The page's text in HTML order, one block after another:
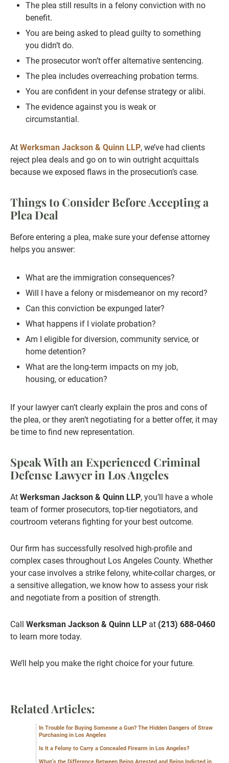
The plea still results in a felony conviction with no
benefit.
You are being asked to plead guilty to something
you didn’t do.
The prosecutor won’t offer alternative sentencing.
The plea includes overreaching probation terms.
You are confident in your defense strategy or alibi.
The evidence against you is weak or
circumstantial.
At Werksman Jackson & Quinn LLP, we’ve had clients
reject plea deals and go on to win outright acquittals
because we exposed flaws in the prosecution’s case.
Things to Consider Before Accepting a
Plea Deal
Before entering a plea, make sure your defense attorney
helps you answer:
What are the immigration consequences?
Will I have a felony or misdemeanor on my record?
Can this conviction be expunged later?
What happens if I violate probation?
Am I eligible for diversion, community service, or
home detention?
What are the long-term impacts on my job,
housing, or education?
If your lawyer can’t clearly explain the pros and cons of
the plea, or they aren’t negotiating for a better offer, it may
be time to find new representation.
Speak With an Experienced Criminal
Defense Lawyer in Los Angeles
At Werksman Jackson & Quinn LLP, you’ll have a whole
team of former prosecutors, top-tier negotiators, and
courtroom veterans fighting for your best outcome.
Our firm has successfully resolved high-profile and
complex cases throughout Los Angeles County. Whether
your case involves a strike felony, white-collar charges, or
a sensitive allegation, we know how to assess your risk
and negotiate from a position of strength.
Call Werksman Jackson & Quinn LLP at (213) 688-0460
to learn more today.
We’ll help you make the right choice for your future.
Related Articles:
In Trouble for Buying Someone a Gun? The Hidden Dangers of Straw
Purchasing in Los Angeles
Is It a Felony to Carry a Concealed Firearm in Los Angeles?